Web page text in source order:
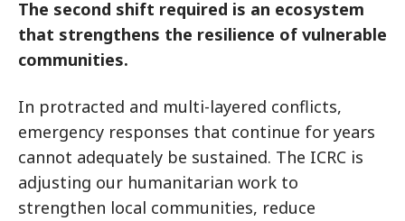
The second shift required is an ecosystem
that strengthens the resilience of vulnerable
communities.
In protracted and multi-layered conflicts,
emergency responses that continue for years
cannot adequately be sustained. The ICRC is
adjusting our humanitarian work to
strengthen local communities, reduce